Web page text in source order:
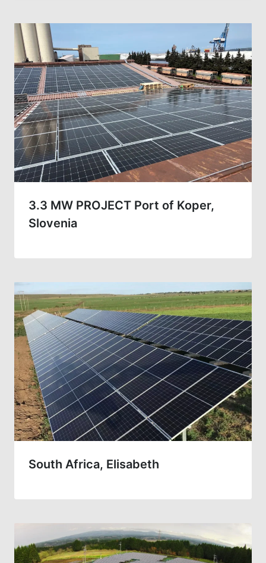
3.3 MW PROJECT Port of Koper,
Slovenia
South Africa, Elisabeth